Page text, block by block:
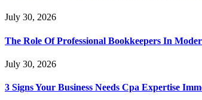
July 30, 2026
The Role Of Professional Bookkeepers In
July 30, 2026
3 Signs Your Business Needs Cpa Expertise